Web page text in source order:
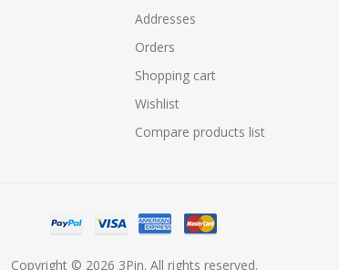
Addresses
Orders
Shopping cart
Wishlist
Compare products list
Copyright © 2026 3Pin. All rights reserved.